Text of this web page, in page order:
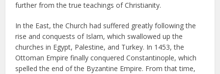
further from the true teachings of Christianity.
In the East, the Church had suffered greatly following the
rise and conquests of Islam, which swallowed up the
churches in Egypt, Palestine, and Turkey. In 1453, the
Ottoman Empire finally conquered Constantinople, which
spelled the end of the Byzantine Empire. From that time,